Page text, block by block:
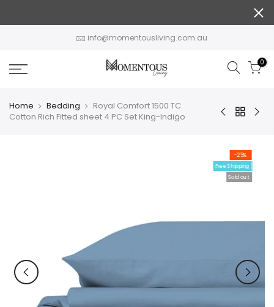
info@momentousliving.com.au
0
Home Bedding
Royal Comfort 1500 TC
Cotton Rich Fitted sheet 4 PC Set King-Indigo
-25%
Free Shipping
Sold out